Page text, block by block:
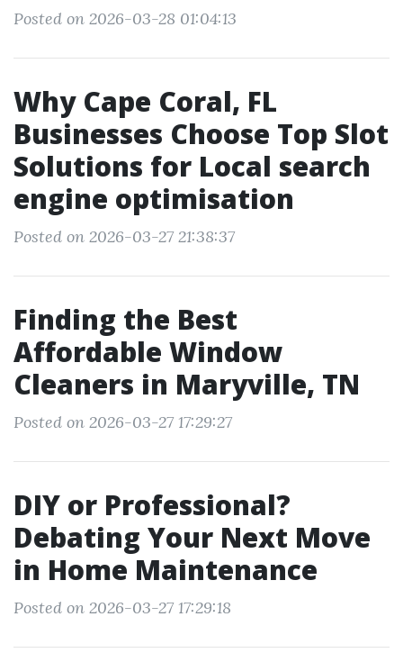
Posted on 2026-03-28 01:04:13
Why Cape Coral, FL
Businesses Choose Top Slot
Solutions for Local search
engine optimisation
Posted on 2026-03-27 21:38:37
Finding the Best
Affordable Window
Cleaners in Maryville, TN
Posted on 2026-03-27 17:29:27
DIY or Professional?
Debating Your Next Move
in Home Maintenance
Posted on 2026-03-27 17:29:18